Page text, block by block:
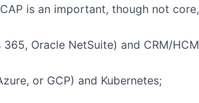
is an important, though not core,
Oracle NetSuite) and CRM/HCM
or GCP) and Kubernetes;